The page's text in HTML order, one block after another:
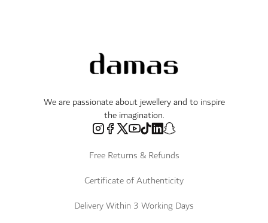
We are passionate about jewellery and to inspire
the imagination.
Free Returns & Refunds
Certificate of Authenticity
Delivery Within 3 Working Days